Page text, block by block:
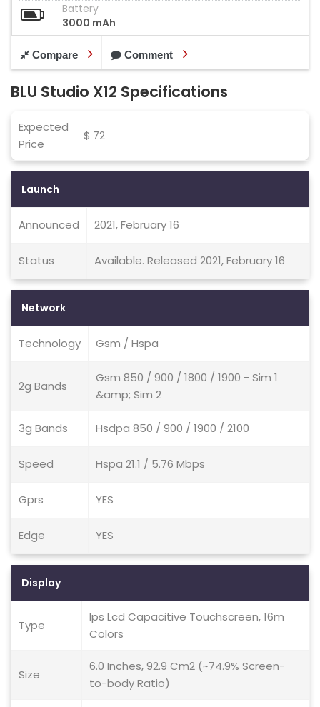
Battery
3000 mAh
Compare Comment
BLU Studio X12 Specifications
Expected
Price
$ 72
Launch
Announced 2021, February 16
Status Available. Released 2021, February 16
Network
Technology Gsm / Hspa
2g Bands
Gsm 850 / 900 / 1800 / 1900 - Sim 1
&amp; Sim 2
3g Bands Hsdpa 850 / 900 / 1900 / 2100
Speed Hspa 21.1 / 5.76 Mbps
Gprs YES
Edge YES
Display
Type
Ips Lcd Capacitive Touchscreen, 16m
Colors
Size
6.0 Inches, 92.9 Cm2 (~74.9% Screen-
to-body Ratio)